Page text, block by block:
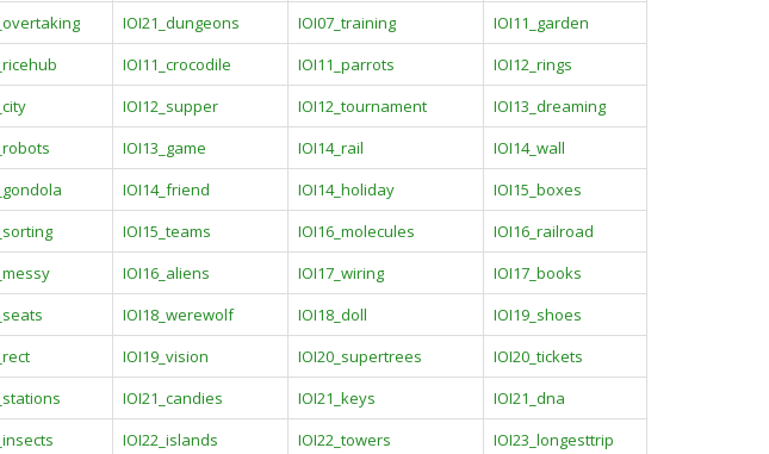
IOI21_dungeons IOI07_training
IOI11_garden
IOI11_crocodile IOI11_parrots
IOI12_rings
IOI12_supper IOI12_tournament
IOI13_dreaming
IOI13_game IOI14_rail
IOI14_wall
IOI14_friend IOI14_holiday
IOI15_boxes
IOI15_teams IOI16_molecules
IOI16_railroad
IOI16_aliens IOI17_wiring
IOI17_books
IOI18_werewolf IOI18_doll
IOI19_shoes
IOI19_vision IOI20_supertrees
IOI20_tickets
IOI21_candies IOI21_keys
IOI21_dna
IOI22_islands IOI22_towers IOI23_longesttrip